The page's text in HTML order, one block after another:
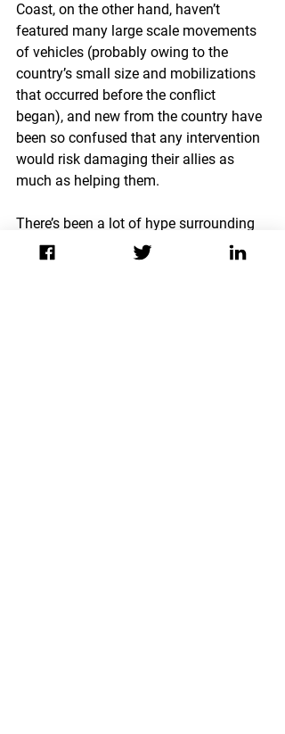
Coast, on the other hand, haven’t
featured many large scale movements
of vehicles (probably owing to the
country’s small size and mobilizations
that occurred before the conflict
began), and new from the country have
been so confused that any intervention
would risk damaging their allies as
much as helping them.
There’s been a lot of hype surrounding
civilian casualties as there result of
NATO interventions in Afghanistan and